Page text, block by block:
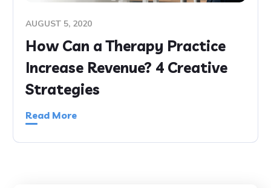
AUGUST 5, 2020
How Can a Therapy Practice
Increase Revenue? 4 Creative
Strategies
Read More